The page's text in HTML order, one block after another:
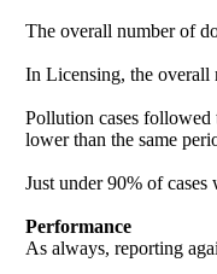
The overall number of
In Licensing, the overall
Pollution cases followed
lower than the same
Just under 90% of
Performance
As always, reporting